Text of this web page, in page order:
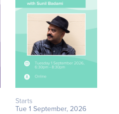
Starts
Tue 1 September, 2026